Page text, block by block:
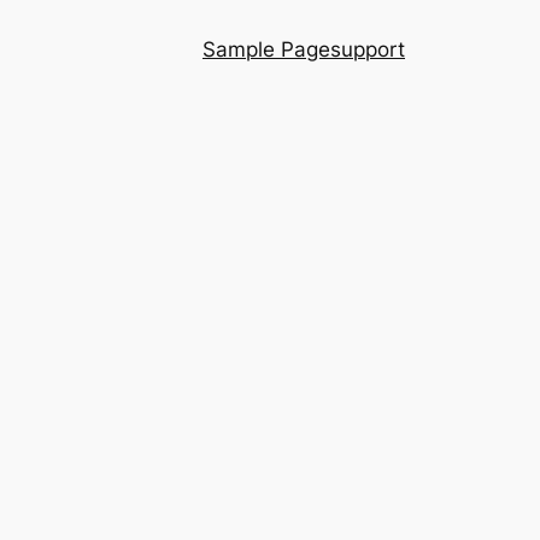
Sample Pagesupport